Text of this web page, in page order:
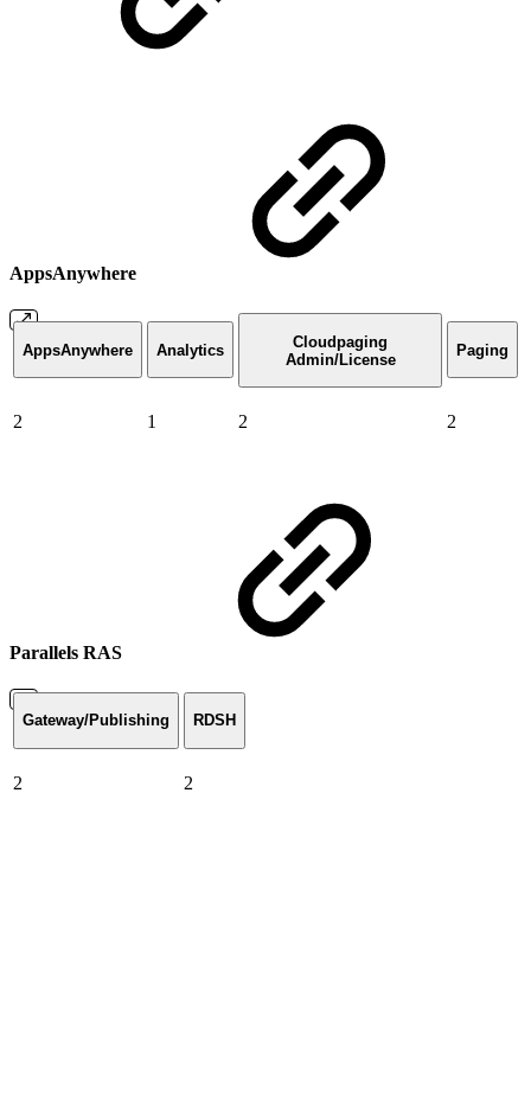
AppsAnywhere
AppsAnywhere Analytics
Cloudpaging
Admin/License
Paging
2 1 2 2
Parallels RAS
Gateway/Publishing RDSH
2 2